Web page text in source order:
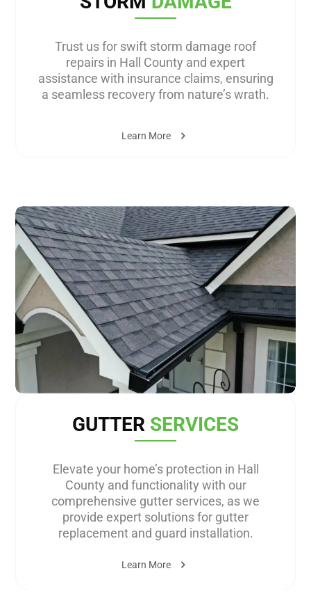
Trust us for swift storm damage roof
repairs in Hall County and expert
assistance with insurance claims, ensuring
a seamless recovery from nature’s wrath.
Learn More
GUTTER SERVICES
Elevate your home’s protection in Hall
County and functionality with our
comprehensive gutter services, as we
provide expert solutions for gutter
replacement and guard installation.
Learn More